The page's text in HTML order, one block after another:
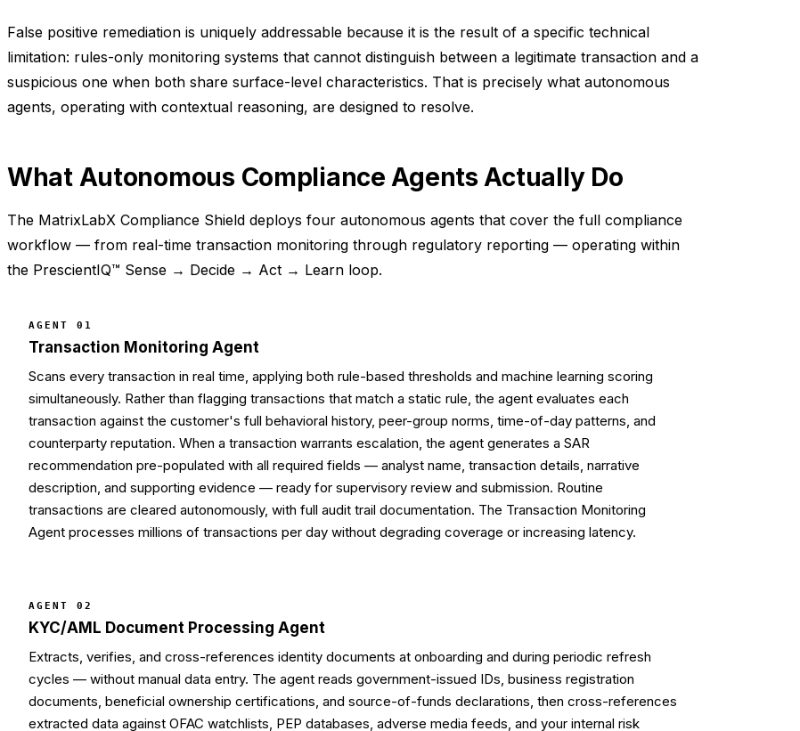
False positive remediation is uniquely addressable because it is the result of a specific technical
limitation: rules-only monitoring systems that cannot distinguish between a legitimate transaction and a
suspicious one when both share surface-level characteristics. That is precisely what autonomous
agents, operating with contextual reasoning, are designed to resolve.
What Autonomous Compliance Agents Actually Do
The MatrixLabX Compliance Shield deploys four autonomous agents that cover the full compliance
workflow — from real-time transaction monitoring through regulatory reporting — operating within
the PrescientIQ™ Sense → Decide → Act → Learn loop.
AGENT 01
Transaction Monitoring Agent
Scans every transaction in real time, applying both rule-based thresholds and machine learning scoring
simultaneously. Rather than flagging transactions that match a static rule, the agent evaluates each
transaction against the customer's full behavioral history, peer-group norms, time-of-day patterns, and
counterparty reputation. When a transaction warrants escalation, the agent generates a SAR
recommendation pre-populated with all required fields — analyst name, transaction details, narrative
description, and supporting evidence — ready for supervisory review and submission. Routine
transactions are cleared autonomously, with full audit trail documentation. The Transaction Monitoring
Agent processes millions of transactions per day without degrading coverage or increasing latency.
AGENT 02
KYC/AML Document Processing Agent
Extracts, verifies, and cross-references identity documents at onboarding and during periodic refresh
cycles — without manual data entry. The agent reads government-issued IDs, business registration
documents, beneficial ownership certifications, and source-of-funds declarations, then cross-references
extracted data against OFAC watchlists, PEP databases, adverse media feeds, and your internal risk